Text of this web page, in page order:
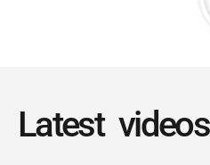
Latest videos